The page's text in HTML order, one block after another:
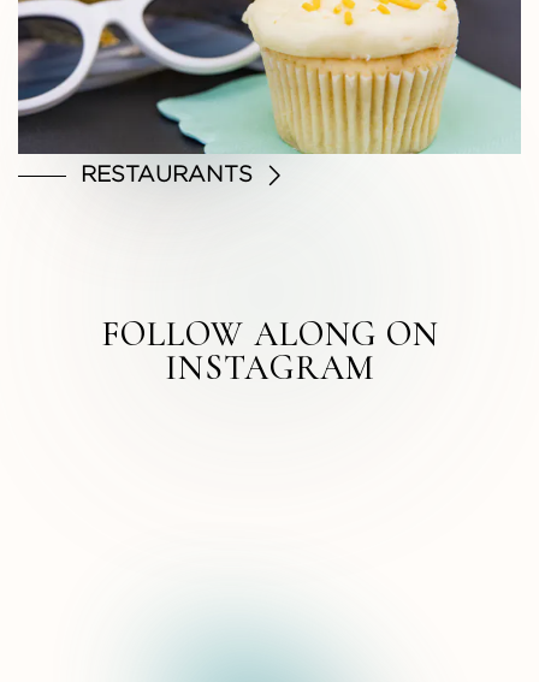
RESTAURANTS
FOLLOW ALONG ON
INSTAGRAM